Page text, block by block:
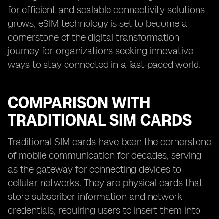
for efficient and scalable connectivity solutions
grows, eSIM technology is set to become a
cornerstone of the digital transformation
journey for organizations seeking innovative
ways to stay connected in a fast-paced world.
COMPARISON WITH
TRADITIONAL SIM CARDS
Traditional SIM cards have been the cornerstone
of mobile communication for decades, serving
as the gateway for connecting devices to
cellular networks. They are physical cards that
store subscriber information and network
credentials, requiring users to insert them into